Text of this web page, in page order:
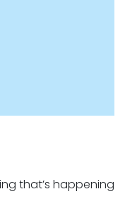
that’s happening